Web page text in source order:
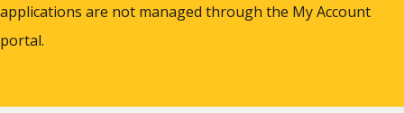
applications are not managed through the My Account
portal.